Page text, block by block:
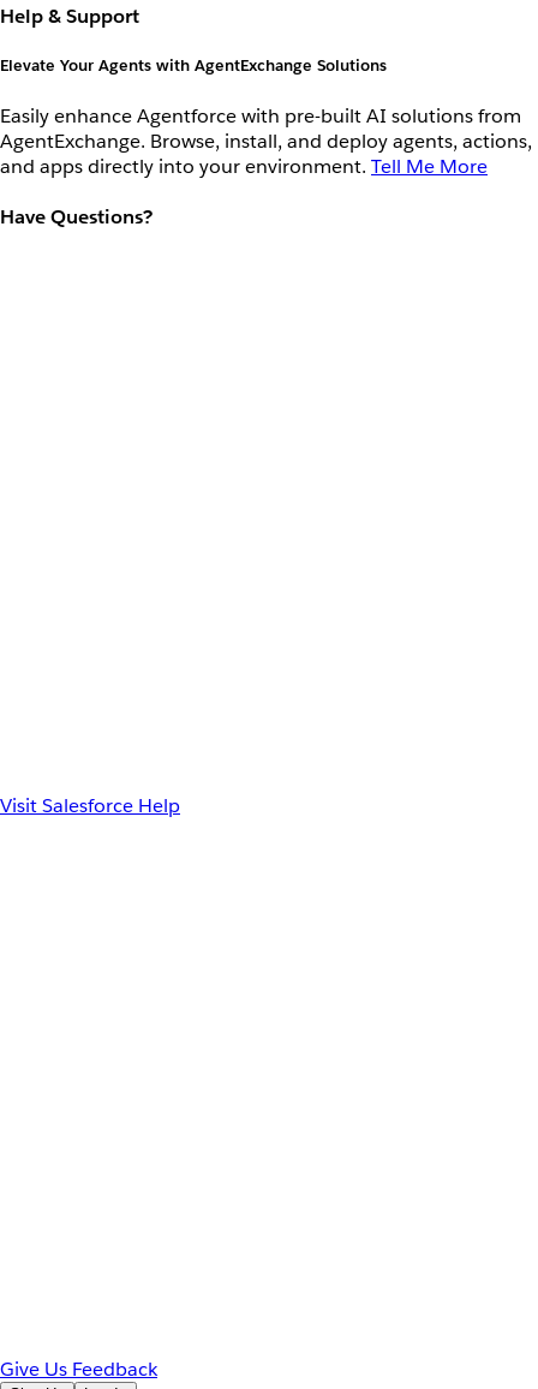
Help & Support
Elevate Your Agents with AgentExchange Solutions
Easily enhance Agentforce with pre-built AI solutions from
AgentExchange. Browse, install, and deploy agents, actions,
and apps directly into your environment. Tell Me More
Have Questions?
Visit Salesforce Help
Give Us Feedback